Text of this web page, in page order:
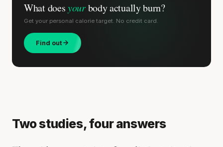
What doesyourbody actually burn?
Get your personal calorie target. No credit card.
Find out
Two studies, four answers